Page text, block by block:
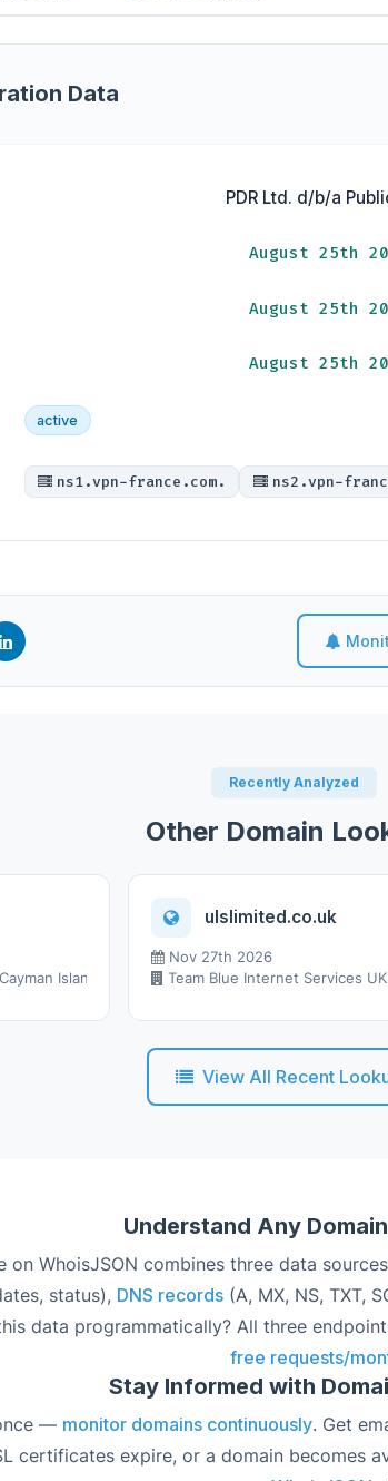
Data
PDR Ltd. d/b/a
August 25th
August 25th
August 25th
active
ns1.vpn-france.com. ns2.vpn-
Recently Analyzed
Other Domain
Islands Ltd.
ulslimited.co.uk
Nov 27th 2026
Team Blue Internet Services
View All Recent
Understand Any
on WhoisJSON combines three data
status), DNS records (A, MX, NS, TXT,
data programmatically? All three
free requests/
Stay Informed with
— monitor domains continuously. Get
certificates expire, or a domain becomes